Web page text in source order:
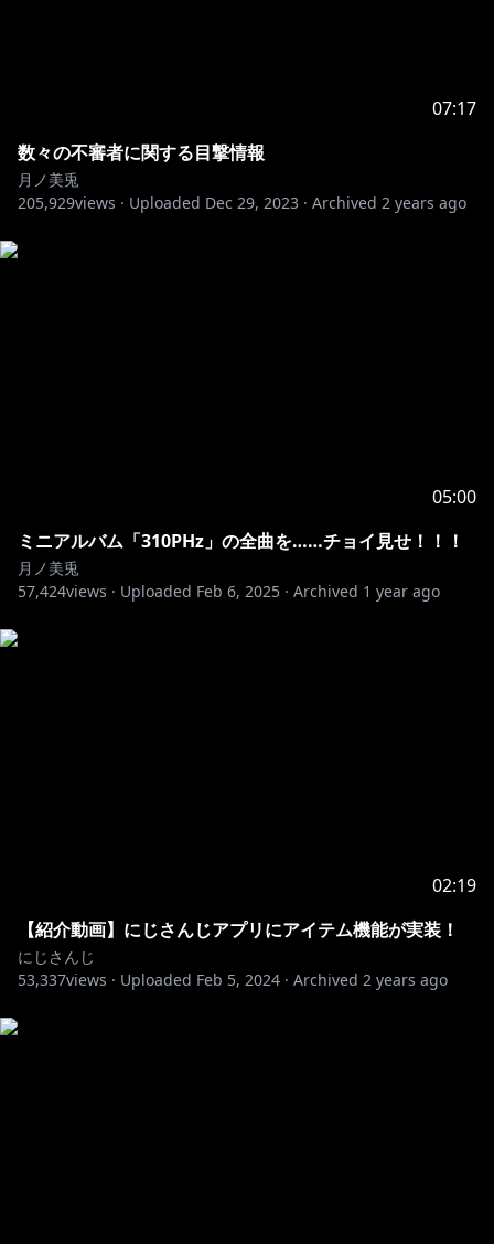
07:17
数々の不審者に関する目撃情報
月ノ美兎
205,929views · Uploaded Dec 29, 2023 · Archived 2 years ago
05:00
ミニアルバム「310PHz」の全曲を……チョイ見せ！！！
月ノ美兎
57,424views · Uploaded Feb 6, 2025 · Archived 1 year ago
02:19
【紹介動画】にじさんじアプリにアイテム機能が実装！
にじさんじ
53,337views · Uploaded Feb 5, 2024 · Archived 2 years ago